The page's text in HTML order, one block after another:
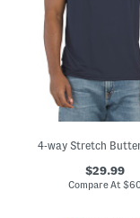
$29.99
Compare At$